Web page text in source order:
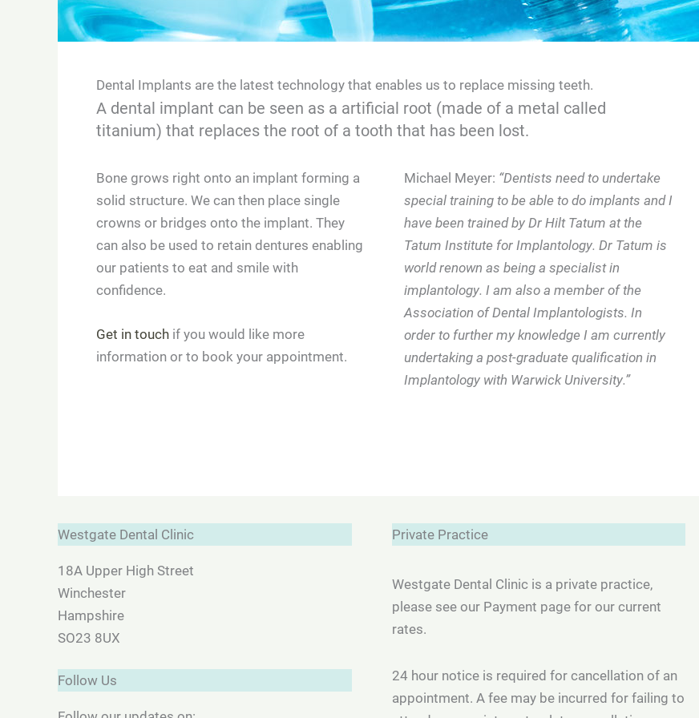
Dental Implants are the latest technology that enables us to replace missing teeth.
A dental implant can be seen as a artificial root (made of a metal called
titanium) that replaces the root of a tooth that has been lost.
Bone grows right onto an implant forming a
solid structure. We can then place single
crowns or bridges onto the implant. They
can also be used to retain dentures enabling
our patients to eat and smile with
confidence.
Get in touch if you would like more
information or to book your appointment.
Michael Meyer: “Dentists need to undertake
special training to be able to do implants and I
have been trained by Dr Hilt Tatum at the
Tatum Institute for Implantology. Dr Tatum is
world renown as being a specialist in
implantology. I am also a member of the
Association of Dental Implantologists. In
order to further my knowledge I am currently
undertaking a post-graduate qualification in
Implantology with Warwick University.”
Westgate Dental Clinic
18A Upper High Street
Winchester
Hampshire
SO23 8UX
Follow Us
Private Practice
Westgate Dental Clinic is a private practice,
please see our Payment page for our current
rates.
24 hour notice is required for cancellation of an
appointment. A fee may be incurred for failing to